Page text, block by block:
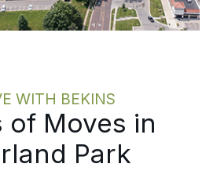
WITH BEKINS
of Moves in
Park